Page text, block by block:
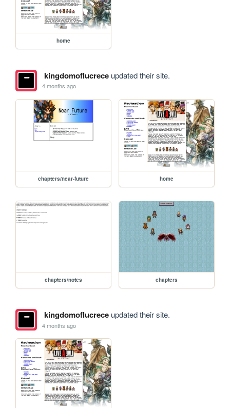
home
kingdomoflucreceupdated their site.
4 months ago
chapters/near-future home
chapters/notes chapters
kingdomoflucreceupdated their site.
4 months ago